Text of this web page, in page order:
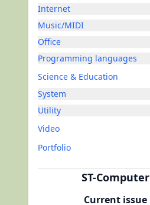
Internet
Music/MIDI
Office
Programming languages
Science & Education
System
Utility
Video
Portfolio
ST-Computer
Current issue